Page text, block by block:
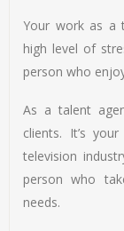
Your work as a
high level of
person who
As a talent
clients. It’s
television
person who
needs.